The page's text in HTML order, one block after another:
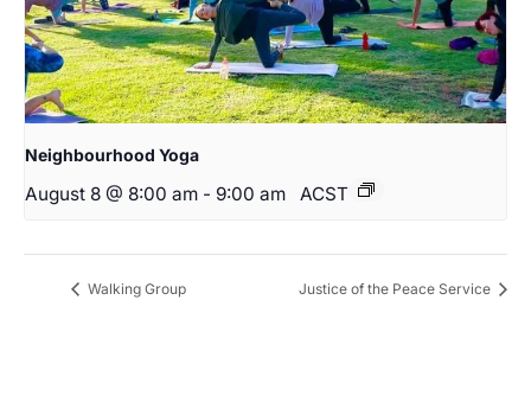
Neighbourhood Yoga
August 8 @ 8:00 am - 9:00 am ACST
Walking Group Justice of the Peace Service